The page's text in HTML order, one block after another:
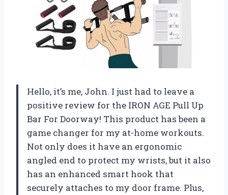
Hello, it’s me, John. I just had to leave a
positive review for the IRON AGE Pull Up
Bar For Doorway! This product has been a
game changer for my at-home workouts.
Not only does it have an ergonomic
angled end to protect my wrists, but it also
has an enhanced smart hook that
securely attaches to my door frame. Plus,